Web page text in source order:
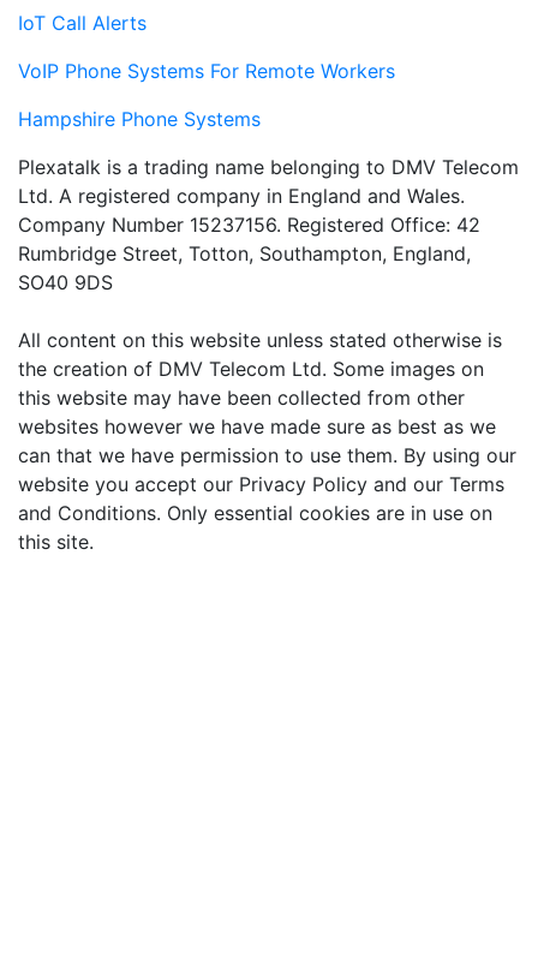
IoT Call Alerts
VoIP Phone Systems For Remote Workers
Hampshire Phone Systems
Plexatalk is a trading name belonging to DMV Telecom
Ltd. A registered company in England and Wales.
Company Number 15237156. Registered Office: 42
Rumbridge Street, Totton, Southampton, England,
SO40 9DS
All content on this website unless stated otherwise is
the creation of DMV Telecom Ltd. Some images on
this website may have been collected from other
websites however we have made sure as best as we
can that we have permission to use them. By using our
website you accept our Privacy Policy and our Terms
and Conditions. Only essential cookies are in use on
this site.